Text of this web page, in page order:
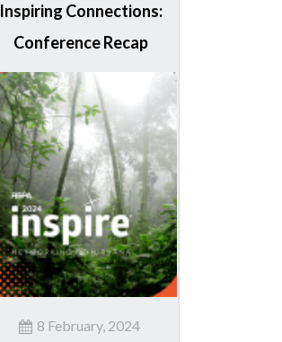
Inspiring Connections:
Conference Recap
8 February, 2024